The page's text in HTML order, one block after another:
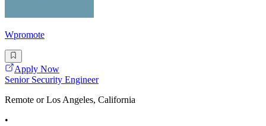
Wpromote
Apply Now
Senior Security Engineer
Remote or Los Angeles, California
•